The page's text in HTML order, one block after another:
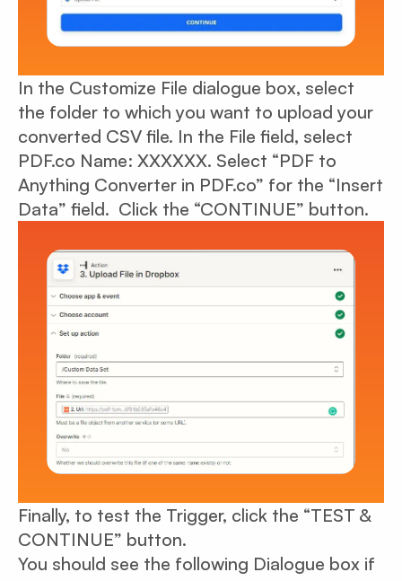
In the Customize File dialogue box, select
the folder to which you want to upload your
converted CSV file. In the File field, select
PDF.co Name: XXXXXX. Select “PDF to
Anything Converter in PDF.co” for the “Insert
Data” field. Click the “CONTINUE” button.
Finally, to test the Trigger, click the “TEST &
CONTINUE” button.
You should see the following Dialogue box if